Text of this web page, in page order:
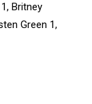
Britney
Green 1,